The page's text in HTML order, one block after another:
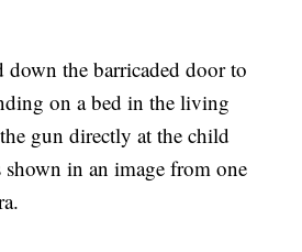
down the barricaded door to
on a bed in the living
gun directly at the child
shown in an image from one